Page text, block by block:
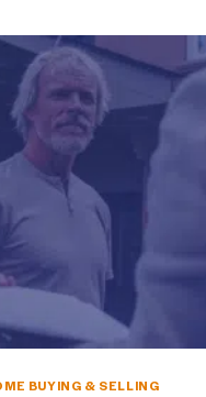
BUYING & SELLING